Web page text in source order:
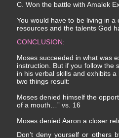
C. Won the battle with Amalek
You would have to be living in
resources and the talents God
CONCLUSION:
Moses succeeded in what was
instruction. But if you follow the
in his verbal skills and exhibits
two things result:
Moses denied himself the
of a mouth…” vs. 16
Moses denied Aaron a closer
Don’t deny yourself or others